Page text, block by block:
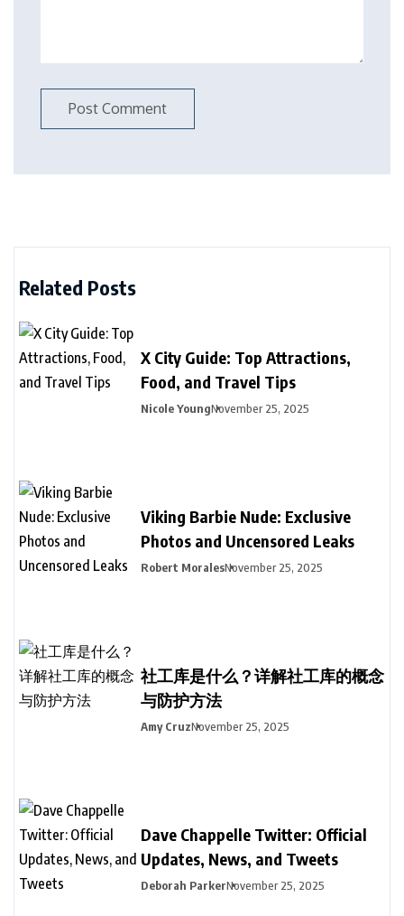
Related Posts
X City Guide: Top Attractions,
Food, and Travel Tips
Nicole YoungNovember 25, 2025
Viking Barbie Nude: Exclusive
Photos and Uncensored Leaks
Robert MoralesNovember 25, 2025
社工库是什么？详解社工库的概念
与防护方法
Amy CruzNovember 25, 2025
Dave Chappelle Twitter: Official
Updates, News, and Tweets
Deborah ParkerNovember 25, 2025